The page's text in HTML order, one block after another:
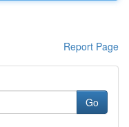
Report Page
Go